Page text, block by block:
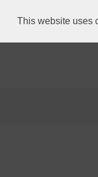
This website uses